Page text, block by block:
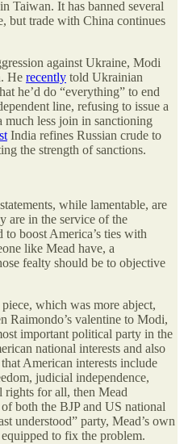
Taiwan. It has banned several
but trade with China continues
against Ukraine, Modi
He recently told Ukrainian
he’d do “everything” to end
line, refusing to issue a
less join in sanctioning
India refines Russian crude to
the strength of sanctions.
while lamentable, are
are in the service of the
to boost America’s ties with
like Mead have, a
fealty should be to objective
which was more abject,
Raimondo’s valentine to Modi,
important political party in the
national interests and also
American interests include
judicial independence,
rights for all, then Mead
both the BJP and US national
understood” party, Mead’s own
to fix the problem.